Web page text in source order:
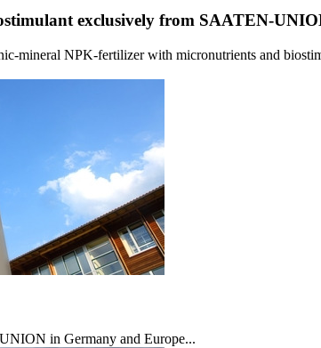
exclusively from SAATEN-
mineral NPK-fertilizer with micronutrients and
in Germany and Europe...